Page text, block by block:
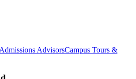
Admissions AdvisorsCampus Tours &